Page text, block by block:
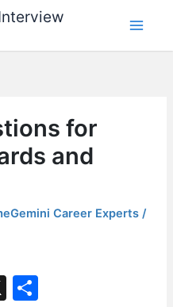
for
and
Career Experts/
X